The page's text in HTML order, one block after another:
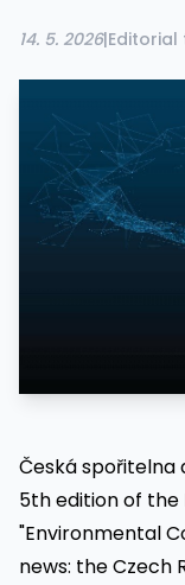
14. 5. 2026|Editorial
Česká spořitelna
5th edition of the
"Environmental
news: the Czech